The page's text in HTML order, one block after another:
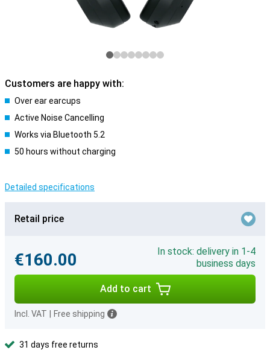
Customers are happy with:
Over ear earcups
Active Noise Cancelling
Works via Bluetooth 5.2
50 hours without charging
Detailed specifications
Retail price
€160.00
In stock: delivery in 1-4
business days
Add to cart
Incl. VAT Free shipping
31 days free returns